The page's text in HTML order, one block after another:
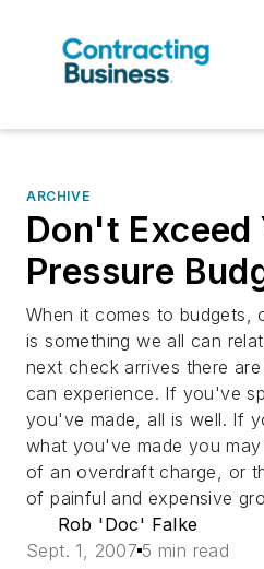
ARCHIVE
Don't Exceed
Pressure
When it comes to budgets,
is something we all can
next check arrives there
can experience. If you've
you've made, all is well. If
what you've made you
of an overdraft charge, or
of painful and expensive
Rob 'Doc' Falke
Sept. 1, 2007 5 min read